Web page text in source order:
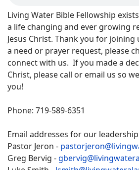
Living Water Bible Fellowship
a life changing and ever growing
Jesus Christ. Thank you for joining
a need or prayer request, please
connect with us. If you made a
Christ, please call or email us so
you!
Phone: 719-589-6351
Email addresses for our
Pastor Jeron -
Greg Bervig -